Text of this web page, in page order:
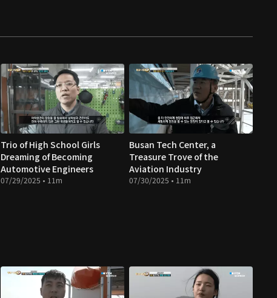
Trio of High School Girls
Dreaming of Becoming
Automotive Engineers
07/29/2025 • 11m
Busan Tech Center, a
Treasure Trove of the
Aviation Industry
07/30/2025 • 11m